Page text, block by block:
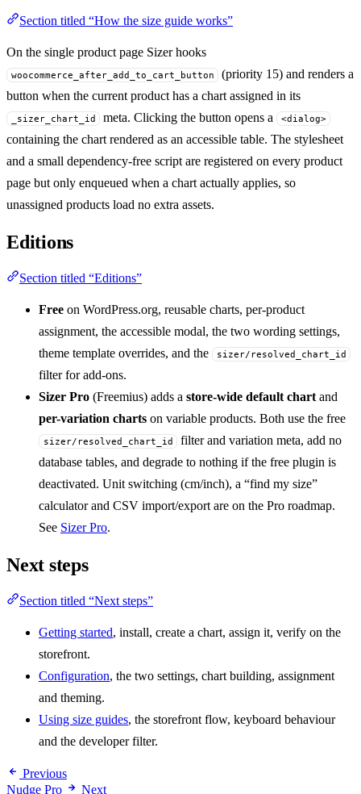
Section titled “How the size guide works”
On the single product page Sizer hooks
woocommerce_after_add_to_cart_button
(priority 15) and renders a
button when the current product has a chart assigned in its
_sizer_chart_id meta. Clicking the button opens a <dialog>
containing the chart rendered as an accessible table. The stylesheet
and a small dependency-free script are registered on every product
page but only enqueued when a chart actually applies, so
unassigned products load no extra assets.
Editions
Section titled “Editions”
Free on WordPress.org, reusable charts, per-product
assignment, the accessible modal, the two wording settings,
theme template overrides, and the
sizer/resolved_chart_id
filter for add-ons.
Sizer Pro (Freemius) adds a store-wide default chart and
per-variation charts on variable products. Both use the free
sizer/resolved_chart_id
filter and variation meta, add no
database tables, and degrade to nothing if the free plugin is
deactivated. Unit switching (cm/inch), a “find my size”
calculator and CSV import/export are on the Pro roadmap.
See Sizer Pro.
Next steps
Section titled “Next steps”
Getting started, install, create a chart, assign it, verify on the
storefront.
Configuration, the two settings, chart building, assignment
and theming.
Using size guides, the storefront flow, keyboard behaviour
and the developer filter.
Previous
Nudge Pro
Next